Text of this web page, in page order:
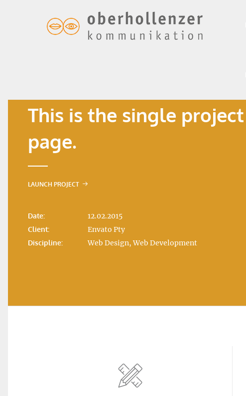
This is the single project
page.
LAUNCH PROJECT
Date: 12.02.2015
Client: Envato Pty
Discipline: Web Design, Web Development